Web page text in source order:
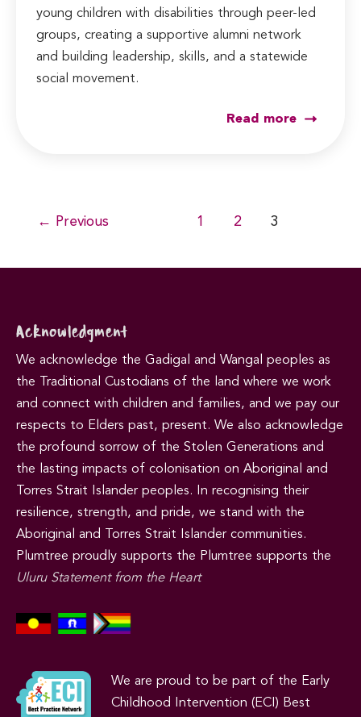
young children with disabilities through peer-led
groups, creating a supportive alumni network
and building leadership, skills, and a statewide
social movement.
Read more
← Previous 1 2 3
Acknowledgment
We acknowledge the Gadigal and Wangal peoples as
the Traditional Custodians of the land where we work
and connect with children and families, and we pay our
respects to Elders past, present. We also acknowledge
the profound sorrow of the Stolen Generations and
the lasting impacts of colonisation on Aboriginal and
Torres Strait Islander peoples. In recognising their
resilience, strength, and pride, we stand with the
Aboriginal and Torres Strait Islander communities.
Plumtree proudly supports the Plumtree supports the
Uluru Statement from the Heart
We are proud to be part of the Early
Childhood Intervention (ECI) Best